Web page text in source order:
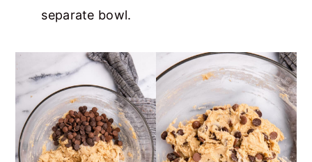
separate bowl.